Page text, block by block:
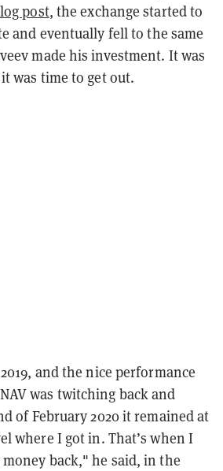
post, the exchange started to
and eventually fell to the same
made his investment. It was
was time to get out.
and the nice performance
was twitching back and
of February 2020 it remained at
where I got in. That’s when I
back," he said, in the